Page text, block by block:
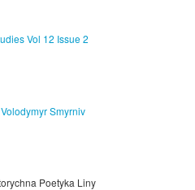
Vol 12 Issue 2
Volodymyr Smyrniv
Poetyka Liny